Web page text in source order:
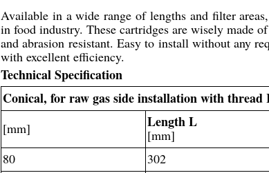
Available in a wide range of lengths and filter
in food industry. These cartridges are wisely made
and abrasion resistant. Easy to install without any
with excellent efficiency.
Technical Specification
Conical, for raw gas side installation with thread
[mm] Length L
[mm]
80
302